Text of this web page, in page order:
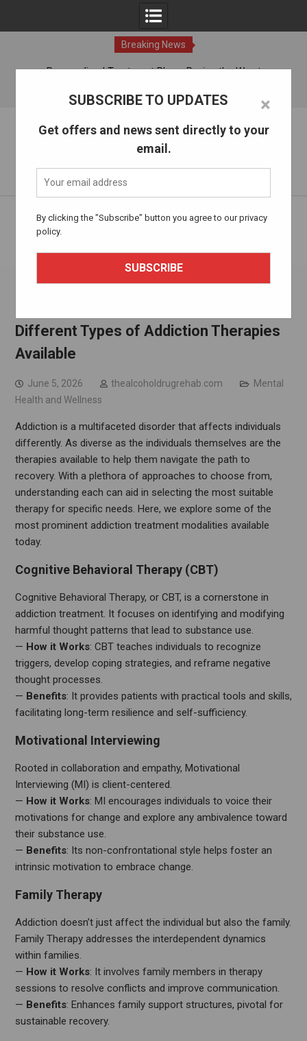
×
SUBSCRIBE TO UPDATES
Get offers and news sent directly to your
email.
By clicking the "Subscribe" button you agree to our privacy
policy.
Breaking News
Personalized Treatment Plans: Paving the Way to
08 Aug, 2026
The Alcohol Drug Rehab
Home
Mental Health and Wellness
Navigating Recovery: Understanding the Different Types of
Different Types of Addiction Therapies
Available
June 5, 2026 thealcoholdrugrehab.com
Mental
Health and Wellness
Addiction is a multifaceted disorder that affects individuals
differently. As diverse as the individuals themselves are the
therapies available to help them navigate the path to
recovery. With a plethora of approaches to choose from,
understanding each can aid in selecting the most suitable
therapy for specific needs. Here, we explore some of the
most prominent addiction treatment modalities available
today.
Cognitive Behavioral Therapy (CBT)
Cognitive Behavioral Therapy, or CBT, is a cornerstone in
addiction treatment. It focuses on identifying and modifying
harmful thought patterns that lead to substance use.
— How it Works: CBT teaches individuals to recognize
triggers, develop coping strategies, and reframe negative
thought processes.
— Benefits: It provides patients with practical tools and skills,
facilitating long-term resilience and self-sufficiency.
Motivational Interviewing
Rooted in collaboration and empathy, Motivational
Interviewing (MI) is client-centered.
— How it Works: MI encourages individuals to voice their
motivations for change and explore any ambivalence toward
their substance use.
— Benefits: Its non-confrontational style helps foster an
intrinsic motivation to embrace change.
Family Therapy
Addiction doesn’t just affect the individual but also the family.
Family Therapy addresses the interdependent dynamics
within families.
— How it Works: It involves family members in therapy
sessions to resolve conflicts and improve communication.
— Benefits: Enhances family support structures, pivotal for
sustainable recovery.